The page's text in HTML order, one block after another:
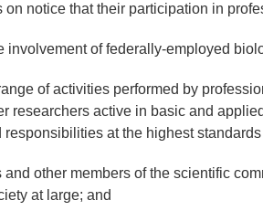
notice that their participation in
of federally-employed
of activities performed by
researchers active in basic and
at the highest
other members of the scientific
at large; and